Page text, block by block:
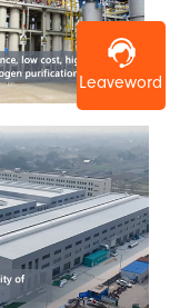
Leaveword